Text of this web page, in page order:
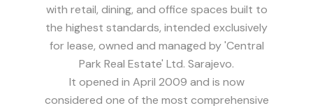
with retail, dining, and office spaces built to
the highest standards, intended exclusively
for lease, owned and managed by 'Central
Park Real Estate' Ltd. Sarajevo.
It opened in April 2009 and is now
considered one of the most comprehensive